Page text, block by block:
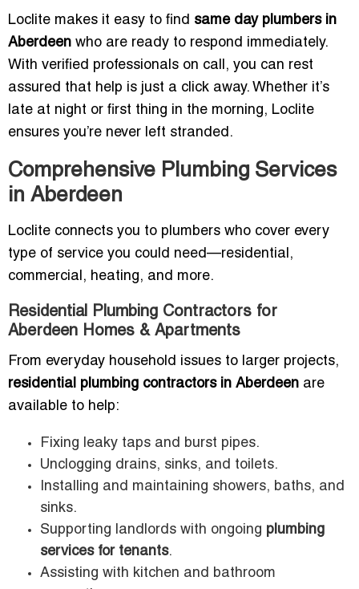
Loclite makes it easy to find same day plumbers in
Aberdeen who are ready to respond immediately.
With verified professionals on call, you can rest
assured that help is just a click away. Whether it’s
late at night or first thing in the morning, Loclite
ensures you’re never left stranded.
Comprehensive Plumbing Services
in Aberdeen
Loclite connects you to plumbers who cover every
type of service you could need—residential,
commercial, heating, and more.
Residential Plumbing Contractors for
Aberdeen Homes & Apartments
From everyday household issues to larger projects,
residential plumbing contractors in Aberdeen are
available to help:
Fixing leaky taps and burst pipes.
Unclogging drains, sinks, and toilets.
Installing and maintaining showers, baths, and
sinks.
Supporting landlords with ongoing plumbing
services for tenants.
Assisting with kitchen and bathroom